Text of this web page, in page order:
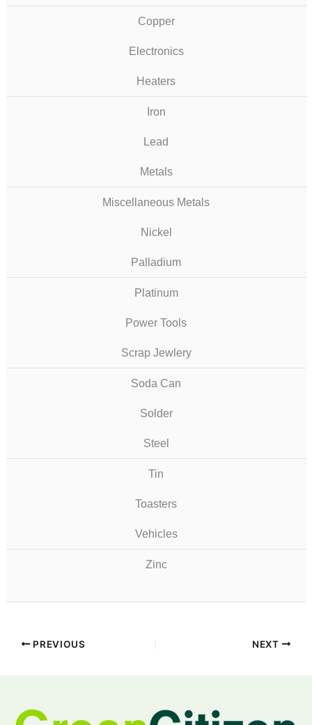
Copper
Electronics
Heaters
Iron
Lead
Metals
Miscellaneous Metals
Nickel
Palladium
Platinum
Power Tools
Scrap Jewlery
Soda Can
Solder
Steel
Tin
Toasters
Vehicles
Zinc
PREVIOUS NEXT